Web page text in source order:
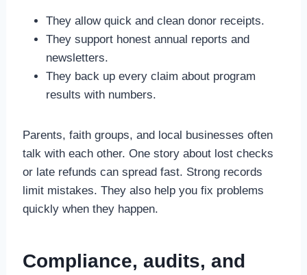
They allow quick and clean donor receipts.
They support honest annual reports and
newsletters.
They back up every claim about program
results with numbers.
Parents, faith groups, and local businesses often
talk with each other. One story about lost checks
or late refunds can spread fast. Strong records
limit mistakes. They also help you fix problems
quickly when they happen.
Compliance, audits, and